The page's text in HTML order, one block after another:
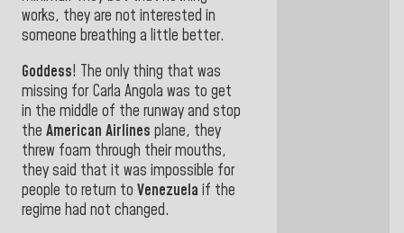
works, they are not interested in
someone breathing a little better.
Goddess! The only thing that was
missing for Carla Angola was to get
in the middle of the runway and stop
the American Airlines plane, they
threw foam through their mouths,
they said that it was impossible for
people to return to Venezuela if the
regime had not changed.